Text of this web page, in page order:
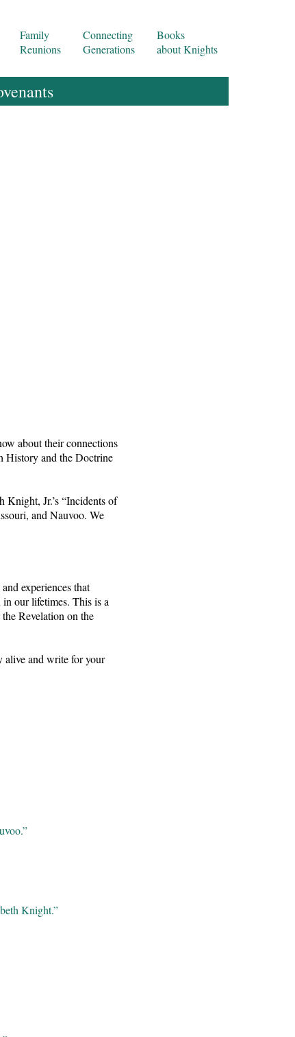
Family
Reunions
Connecting
Generations
Books
about Knights
about their connections
History and the Doctrine
Knight, Jr.’s “Incidents of
and Nauvoo. We
experiences that
in our lifetimes. This is a
Revelation on the
alive and write for your
Knight.”